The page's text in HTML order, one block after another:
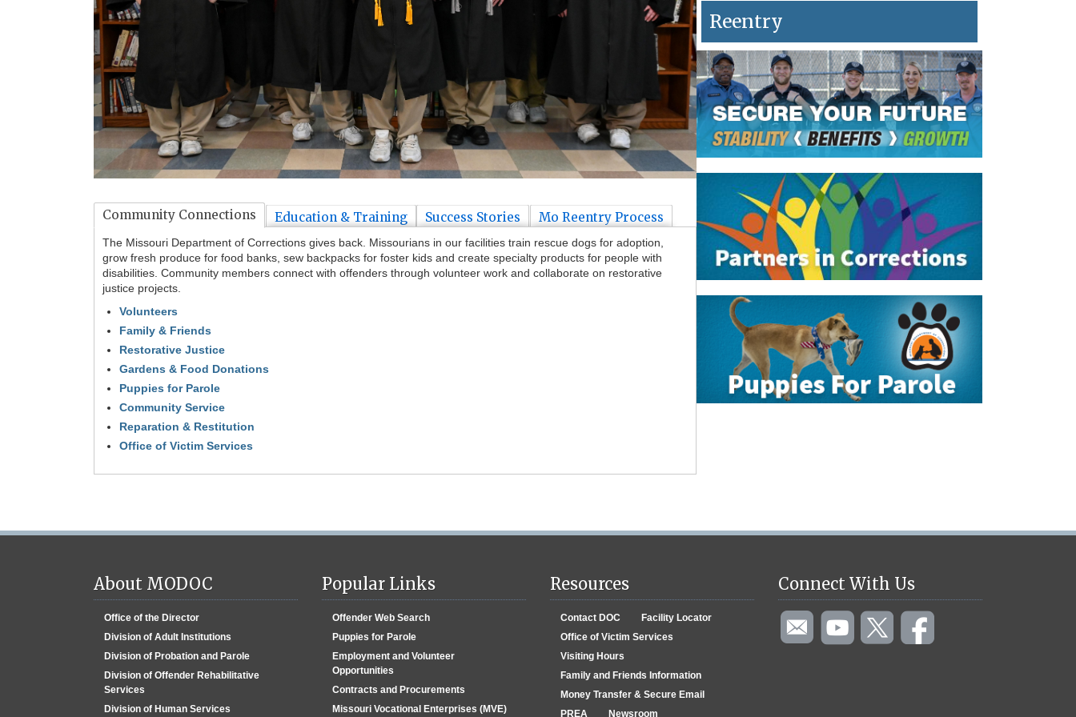
Community Connections
The Missouri Department of Corrections gives back. Missourians in our facilities train rescue dogs for adoption,
grow fresh produce for food banks, sew backpacks for foster kids and create specialty products for people with
disabilities. Community members connect with offenders through volunteer work and collaborate on restorative
justice projects.
Volunteers
Family & Friends
Restorative Justice
Gardens & Food Donations
Puppies for Parole
Community Service
Reparation & Restitution
Office of Victim Services
Education & Training Success Stories Mo Reentry Process
Tab
to
leave
this
widget
follow
this
link
back
Reentry
About MODOC
Office of the Director
Division of Adult Institutions
Division of Probation and Parole
Division of Offender Rehabilitative
Services
Division of Human Services
Popular Links
Offender Web Search
Puppies for Parole
Employment and Volunteer
Opportunities
Contracts and Procurements
Missouri Vocational Enterprises (MVE)
Resources
Contact DOC
Facility Locator
Office of Victim Services
Visiting Hours
Family and Friends Information
Money Transfer & Secure Email
PREA
Newsroom
Connect With Us